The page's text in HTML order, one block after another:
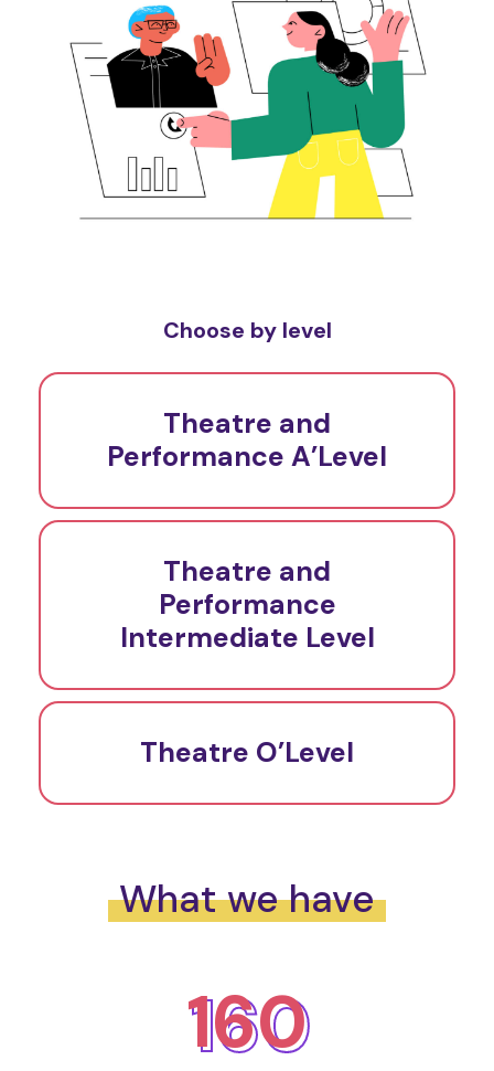
Choose by level
Theatre and
Performance A’Level
Theatre and
Performance
Intermediate Level
Theatre O’Level
What we have
160